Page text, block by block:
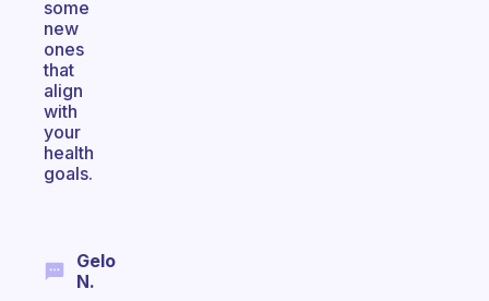
some
new
ones
that
align
with
your
health
goals.
Gelo
N.